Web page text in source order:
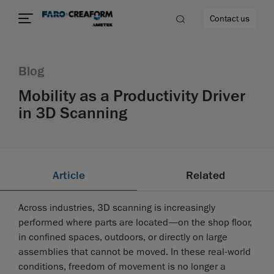
Contact us
Blog
Mobility as a Productivity Driver
in 3D Scanning
Article Related
Across industries, 3D scanning is increasingly
performed where parts are located—on the shop floor,
in confined spaces, outdoors, or directly on large
assemblies that cannot be moved. In these real-world
conditions, freedom of movement is no longer a